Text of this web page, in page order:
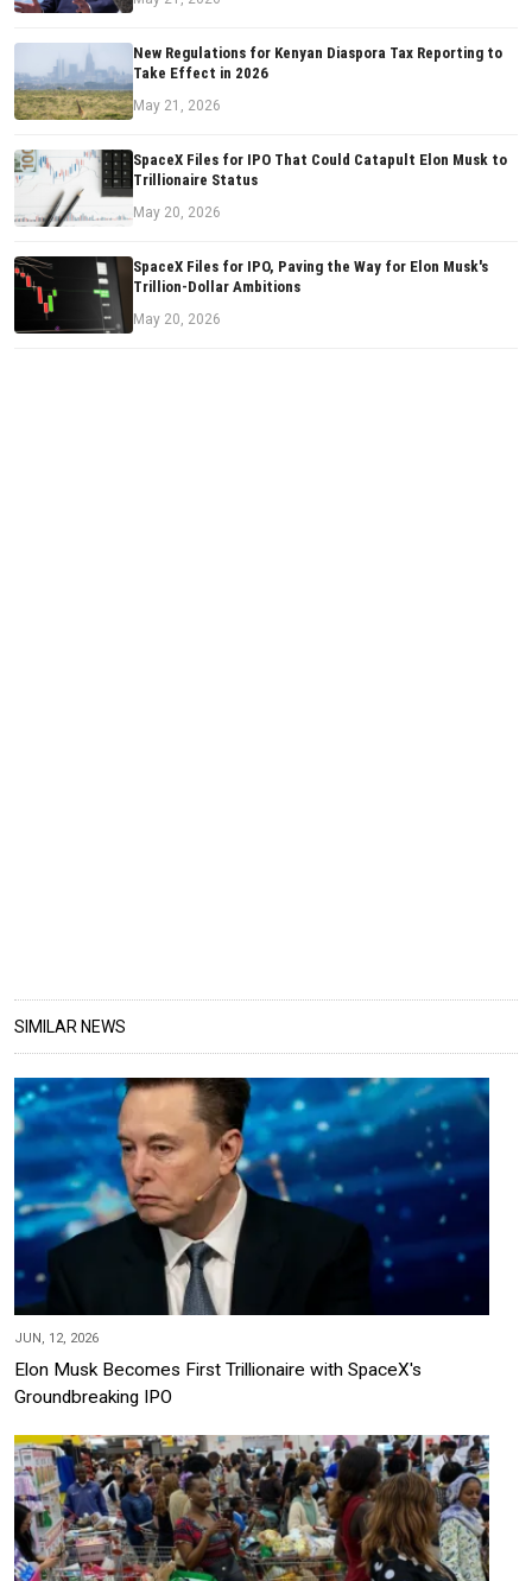
New Regulations for Kenyan Diaspora Tax Reporting to
Take Effect in 2026
May 21, 2026
SpaceX Files for IPO That Could Catapult Elon Musk to
Trillionaire Status
May 20, 2026
SpaceX Files for IPO, Paving the Way for Elon Musk's
Trillion-Dollar Ambitions
May 20, 2026
SIMILAR NEWS
JUN, 12, 2026
Elon Musk Becomes First Trillionaire with SpaceX's
Groundbreaking IPO